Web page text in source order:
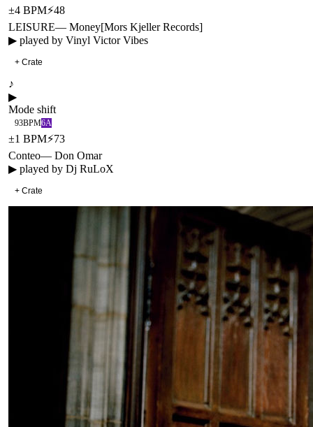
±4 BPM⚡48
LEISURE— Money[Mors Kjeller Records]
▶ played by Vinyl Victor Vibes
+ Crate
♪
▶
Mode shift
93BPM6A
±1 BPM⚡73
Conteo— Don Omar
▶ played by Dj RuLoX
+ Crate